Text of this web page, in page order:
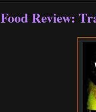
Food Review: